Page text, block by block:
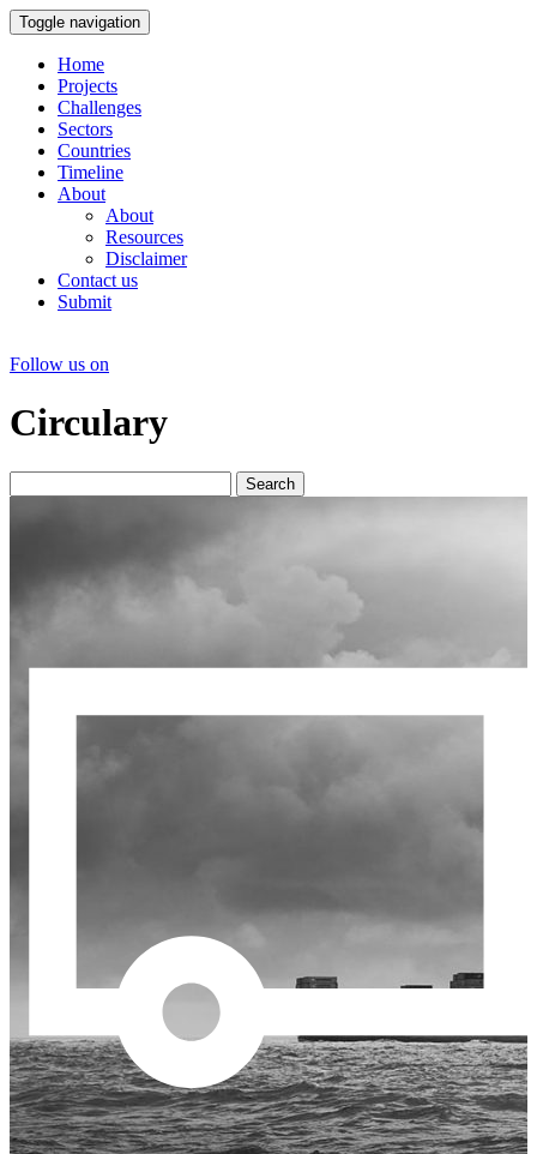
Toggle navigation
Home
Projects
Challenges
Sectors
Countries
Timeline
About
About
Resources
Disclaimer
Contact us
Submit
Follow us on
Circulary
Search